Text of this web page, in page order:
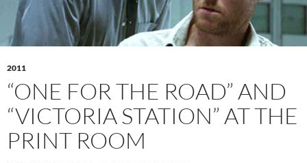
2011
“ONE FOR THE ROAD” AND
“VICTORIA STATION” AT THE
PRINT ROOM